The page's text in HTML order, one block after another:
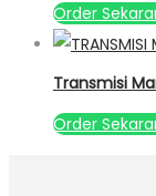
Order
Transmisi
Order